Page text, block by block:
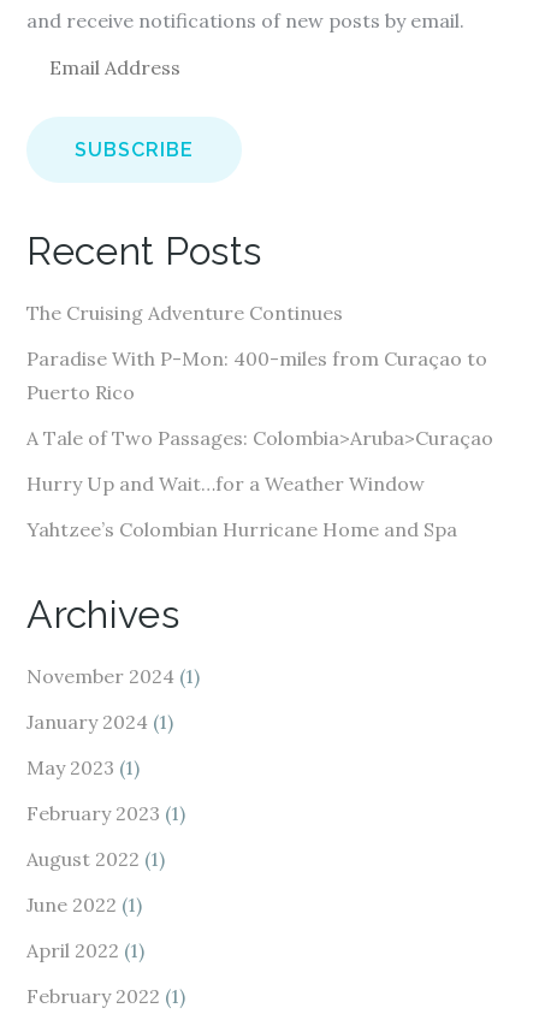
and receive notifications of new posts by email.
a
i
d
r
e
s
Recent Posts
The Cruising Adventure Continues
Paradise With P-Mon: 400-miles from Curaçao to
Puerto Rico
A Tale of Two Passages: Colombia>Aruba>Curaçao
Hurry Up and Wait…for a Weather Window
Yahtzee’s Colombian Hurricane Home and Spa
Archives
November 2024 (1)
January 2024 (1)
May 2023 (1)
February 2023 (1)
August 2022 (1)
June 2022 (1)
April 2022 (1)
February 2022 (1)